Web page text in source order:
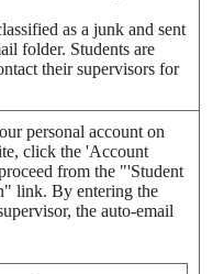
as a junk and sent
folder. Students are
their supervisors for
personal account on
click the 'Account
from the "'Student
link. By entering the
the auto-email